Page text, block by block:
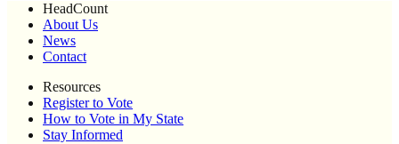
HeadCount
About Us
News
Contact
Resources
Register to Vote
How to Vote in My State
Stay Informed